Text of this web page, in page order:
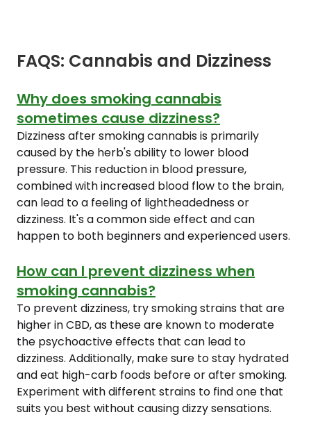
FAQS: Cannabis and Dizziness
Why does smoking cannabis
sometimes cause dizziness?
Dizziness after smoking cannabis is primarily
caused by the herb's ability to lower blood
pressure. This reduction in blood pressure,
combined with increased blood flow to the brain,
can lead to a feeling of lightheadedness or
dizziness. It's a common side effect and can
happen to both beginners and experienced users.
How can I prevent dizziness when
smoking cannabis?
To prevent dizziness, try smoking strains that are
higher in CBD, as these are known to moderate
the psychoactive effects that can lead to
dizziness. Additionally, make sure to stay hydrated
and eat high-carb foods before or after smoking.
Experiment with different strains to find one that
suits you best without causing dizzy sensations.